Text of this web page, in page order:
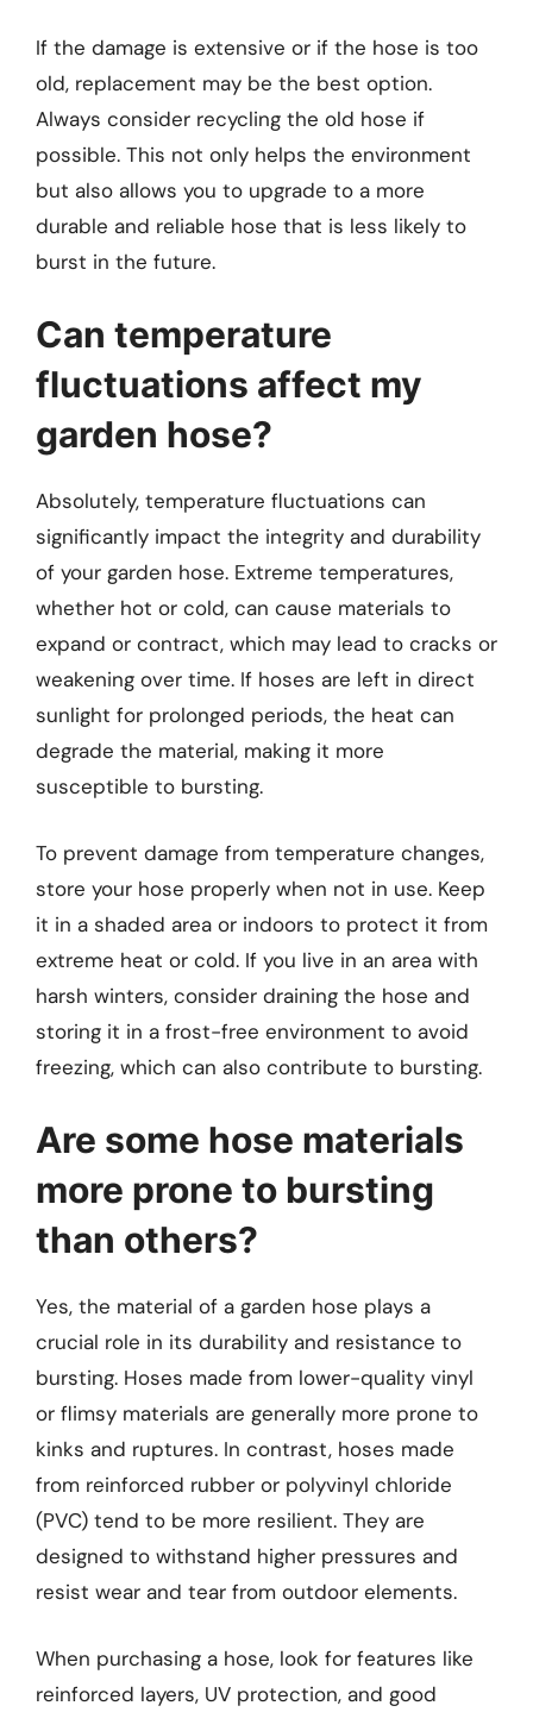
If the damage is extensive or if the hose is too
old, replacement may be the best option.
Always consider recycling the old hose if
possible. This not only helps the environment
but also allows you to upgrade to a more
durable and reliable hose that is less likely to
burst in the future.
Can temperature
fluctuations affect my
garden hose?
Absolutely, temperature fluctuations can
significantly impact the integrity and durability
of your garden hose. Extreme temperatures,
whether hot or cold, can cause materials to
expand or contract, which may lead to cracks or
weakening over time. If hoses are left in direct
sunlight for prolonged periods, the heat can
degrade the material, making it more
susceptible to bursting.
To prevent damage from temperature changes,
store your hose properly when not in use. Keep
it in a shaded area or indoors to protect it from
extreme heat or cold. If you live in an area with
harsh winters, consider draining the hose and
storing it in a frost-free environment to avoid
freezing, which can also contribute to bursting.
Are some hose materials
more prone to bursting
than others?
Yes, the material of a garden hose plays a
crucial role in its durability and resistance to
bursting. Hoses made from lower-quality vinyl
or flimsy materials are generally more prone to
kinks and ruptures. In contrast, hoses made
from reinforced rubber or polyvinyl chloride
(PVC) tend to be more resilient. They are
designed to withstand higher pressures and
resist wear and tear from outdoor elements.
When purchasing a hose, look for features like
reinforced layers, UV protection, and good